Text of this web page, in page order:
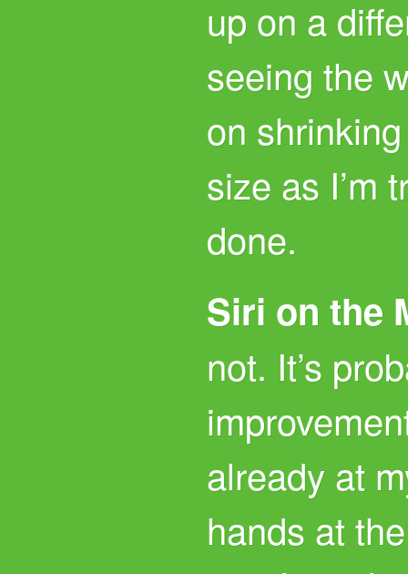
up on a
seeing the
on
size as I’m
done.
Siri on the
not. It’s
already at
hands at